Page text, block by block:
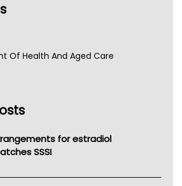
Of Health And Aged Care
for estradiol
SSSI